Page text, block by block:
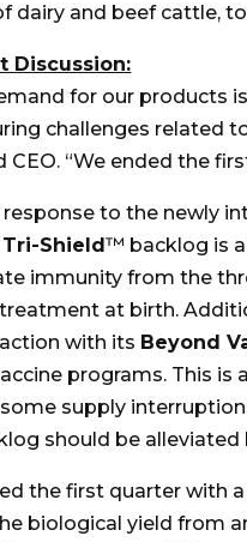
dairy and beef cattle,
Discussion:
for our products
challenges related
CEO. “We ended the
response to the newly
Tri-Shield™ backlog is
immunity from the
at birth.
with its Beyond
programs. This
supply
should be alleviated
the first quarter with
biological yield from